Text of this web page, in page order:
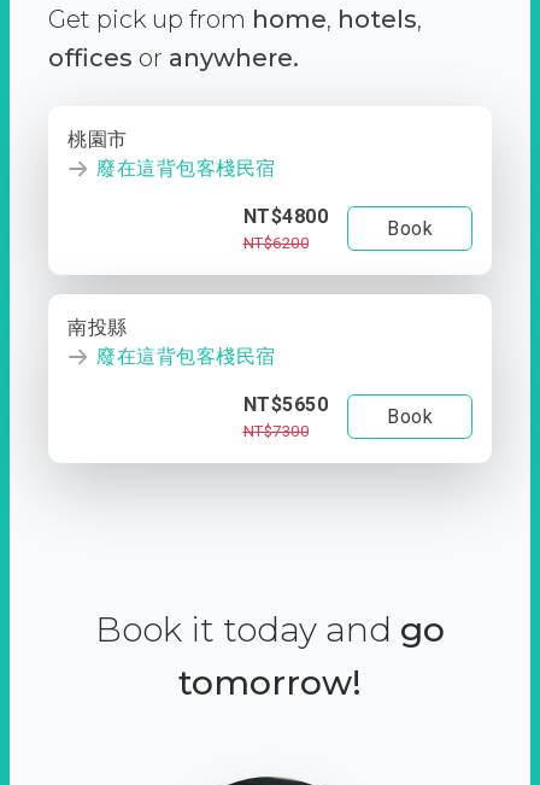
Get pick up from home, hotels,
offices or anywhere.
桃園市
廢在這背包客棧民宿
NT$4800
NT$6200
Book
南投縣
廢在這背包客棧民宿
NT$5650
NT$7300
Book
Book it today and go
tomorrow!